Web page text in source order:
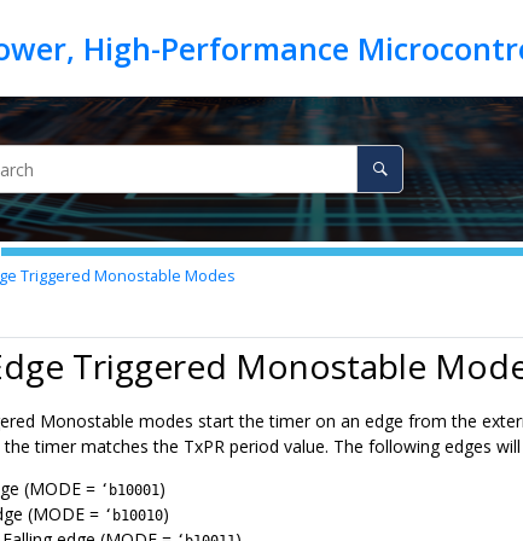
Triggered Monostable Modes
Triggered Monostable
Monostable modes start the timer on an edge from the
timer matches the TxPR period value. The following edges
(MODE = ‘b10001)
(MODE = ‘b10010)